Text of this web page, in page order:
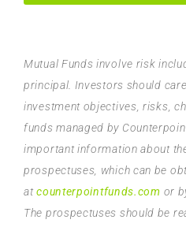
Mutual Funds involve risk
principal. Investors should
investment objectives, risks,
funds managed by
important information about
prospectuses, which can be
atcounterpointfunds.com or
The prospectuses should be